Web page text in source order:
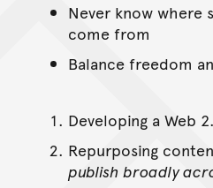
Never know where
come from
Balance freedom
Developing a Web
Repurposing
publish broadly